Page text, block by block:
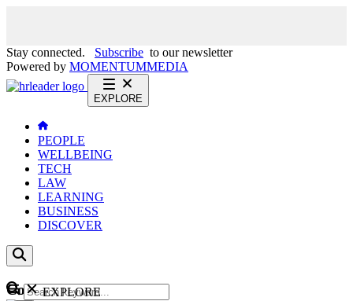
Stay connected. Subscribe to our newsletter
Powered by MOMENTUMMEDIA
EXPLORE
PEOPLE
WELLBEING
TECH
LAW
LEARNING
BUSINESS
DISCOVER
ContentEXPLORE